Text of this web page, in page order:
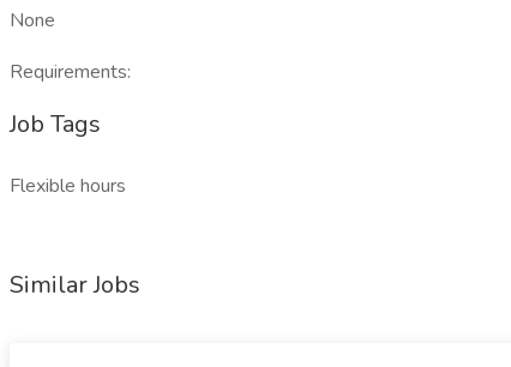
None
Requirements:
Job Tags
Flexible hours
Similar Jobs